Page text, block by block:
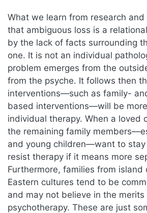
What we learn from research
that ambiguous loss is a
by the lack of facts surrounding
one. It is not an individual
problem emerges from the
from the psyche. It follows then
interventions—such as family-
based interventions—will be
individual therapy. When a loved
the remaining family
and young children—want to
resist therapy if it means more
Furthermore, families from island
Eastern cultures tend to be
and may not believe in the
psychotherapy. These are just